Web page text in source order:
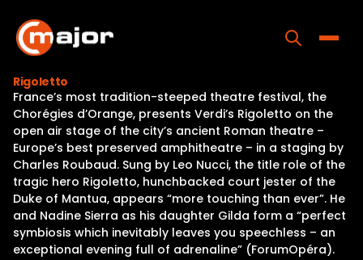
content
Home
Programs
Releases
About
Contact Us
Rigoletto
France’s most tradition-steeped theatre festival, the
Chorégies d’Orange, presents Verdi’s Rigoletto on the
open air stage of the city’s ancient Roman theatre –
Europe’s best preserved amphitheatre – in a staging by
Charles Roubaud. Sung by Leo Nucci, the title role of the
tragic hero Rigoletto, hunchbacked court jester of the
Duke of Mantua, appears “more touching than ever”. He
and Nadine Sierra as his daughter Gilda form a “perfect
symbiosis which inevitably leaves you speechless – an
exceptional evening full of adrenaline” (ForumOpéra).